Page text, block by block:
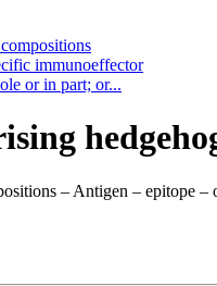
immunoeffector
or in part; or...
– Antigen – epitope